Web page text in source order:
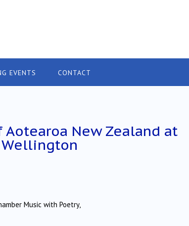
EVENTS CONTACT
New Zealand at
Wellington
Music with Poetry,